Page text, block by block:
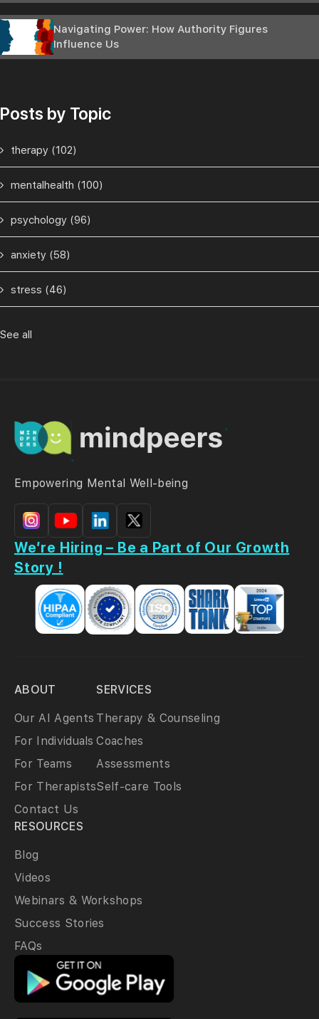
Navigating Power: How Authority Figures
Influence Us
Posts by Topic
therapy (102)
mentalhealth (100)
psychology (96)
anxiety (58)
stress (46)
See all
Empowering Mental Well-being
We’re Hiring – Be a Part of Our Growth
Story !
ABOUT
Our AI Agents
For Individuals
For Teams
For Therapists
Contact Us
SERVICES
Therapy & Counseling
Coaches
Assessments
Self-care Tools
RESOURCES
Blog
Videos
Webinars & Workshops
Success Stories
FAQs